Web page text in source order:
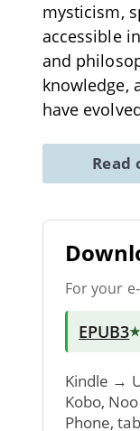
mysticism,
accessible
and
knowledge,
have
Read
For your
EPUB3
Kindle →
Kobo,
Phone,